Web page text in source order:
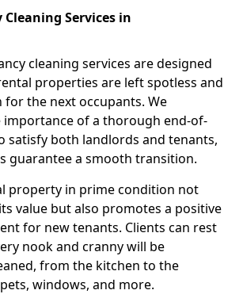
Cleaning Services in
cleaning services are designed
properties are left spotless and
the next occupants. We
of a thorough end-of-
satisfy both landlords and tenants,
guarantee a smooth transition.
property in prime condition not
value but also promotes a positive
for new tenants. Clients can rest
nook and cranny will be
from the kitchen to the
windows, and more.